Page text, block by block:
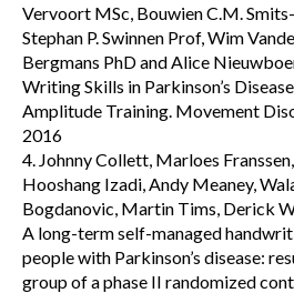
Vervoort MSc, Bouwien C.M.
Stephan P. Swinnen Prof, Wim
Bergmans PhD and Alice
Writing Skills in Parkinson’s
Amplitude Training. Movement
2016
4. Johnny Collett, Marloes
Hooshang Izadi, Andy Meaney,
Bogdanovic, Martin Tims, Derick
A long-term self-managed
people with Parkinson’s disease:
group of a phase II randomized